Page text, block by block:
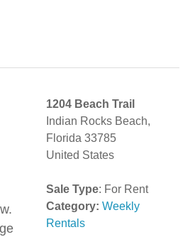
1204 Beach Trail
Indian Rocks Beach,
Florida 33785
United States
Sale Type: For Rent
Category: Weekly
Rentals